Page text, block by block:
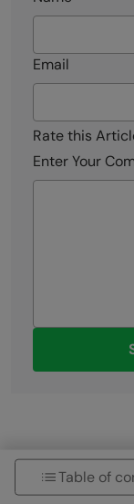
Email
Rate this
Enter Your
Table of